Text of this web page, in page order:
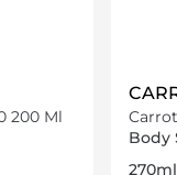
200 Ml
Face
270ml
Body
270ml